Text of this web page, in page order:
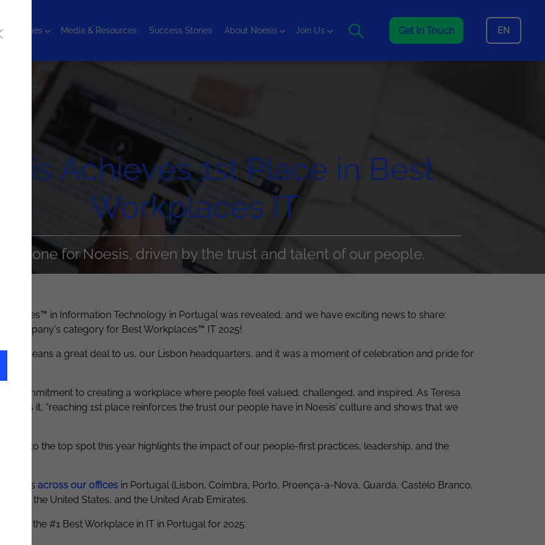
Media & Resources Success Stories About Noesis Join Us Get In Touch EN
Achieves 1st Place in Best
Workplaces IT
for Noesis, driven by the trust and talent of our people.
in Information Technology in Portugal was revealed, and we have exciting news to share:
company's category for Best Workplaces™ IT 2025!
means a great deal to us, our Lisbon headquarters, and it was a moment of celebration and pride for
commitment to creating a workplace where people feel valued, challenged, and inspired. As Teresa
, puts it, “reaching 1st place reinforces the trust our people have in Noesis’ culture and shows that we
to the top spot this year highlights the impact of our people-first practices, leadership, and the
talents across our offices in Portugal (Lisbon, Coimbra, Porto, Proença-a-Nova, Guarda, Castelo Branco,
the United States, and the United Arab Emirates.
as the #1 Best Workplace in IT in Portugal for 2025.